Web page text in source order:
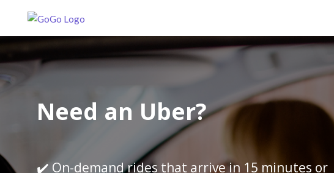
Need an Uber?
✔️ On-demand rides that arrive in 15 minutes or